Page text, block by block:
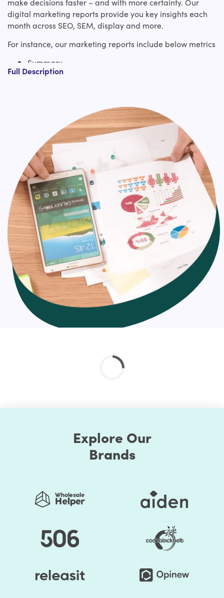
digital marketing reports provide you key insights each
month across SEO, SEM, display and more.
For instance, our marketing reports include below metrics
Summary
This section breaks down the key focuses,
Here you look at top of funnel acquisition
numbers, often broken down by channel and
device
Engagement metrics
This appears on-site activity and how
interested somebody was when they visited
your site — these include time on the website,
bounce rate, and frequency of the visit to
name just a few
Business impact metrics
This is often what it ultimately comes down to
as these metrics demonstrate marketing
success and include things like opportunities,
pipeline generated, and revenue
And depending on what types of campaigns you’re
running, you will want marketing reports for:
PPC
Account-Based Marketing
HulkApps helps you create custom marketing reports for
every area of your marketing strategy – from SEO to
social media to PPC ad campaigns.
Thinking critically on each marketing platform you
use
Return On Investment
Pursue a smart, measurable goal
Develop marketing analytics KPIs and report on
Create action-oriented reports
Full Description
Explore Our
Brands